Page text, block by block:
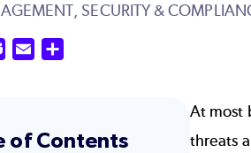
SECURITY &
Teams Email
of Contents
At most
threats